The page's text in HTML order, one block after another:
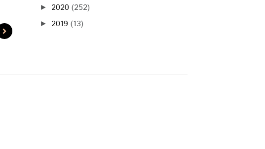
► 2020 (252)
► 2019 (13)